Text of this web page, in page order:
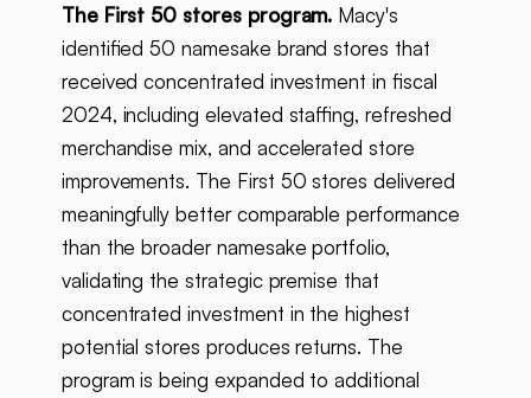
The First 50 stores program. Macy's
identified 50 namesake brand stores that
received concentrated investment in fiscal
2024, including elevated staffing, refreshed
merchandise mix, and accelerated store
improvements. The First 50 stores delivered
meaningfully better comparable performance
than the broader namesake portfolio,
validating the strategic premise that
concentrated investment in the highest
potential stores produces returns. The
program is being expanded to additional